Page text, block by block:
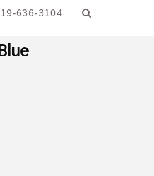
636-3104